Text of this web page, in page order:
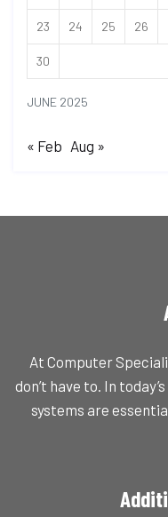
JUNE 2025
23 24 25 26
30
« Feb Aug »
At Computer
don’t have to. In
systems are